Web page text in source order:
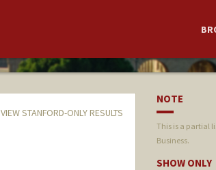
VIEW STANFORD-ONLY RESULTS
NOTE
This is a partial
Business.
SHOW ONLY